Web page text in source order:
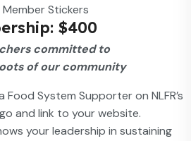
Member Stickers
$400
committed to
of our community
Food System Supporter on NLFR’s
and link to your website.
your leadership in sustaining